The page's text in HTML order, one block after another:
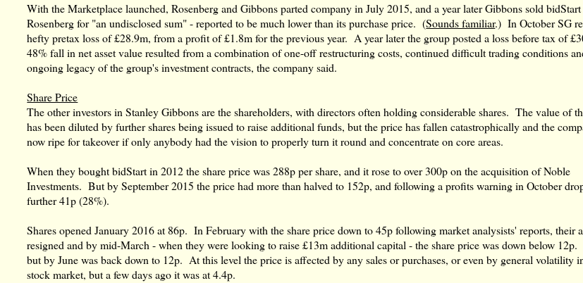
With the Marketplace launched, Rosenberg and Gibbons parted company in July 2015, and a year later Gibbons sold
Rosenberg for "an undisclosed sum" - reported to be much lower than its purchase price. (Sounds familiar.) In October SG
hefty pretax loss of £28.9m, from a profit of £1.8m for the previous year. A year later the group posted a loss before tax of
48% fall in net asset value resulted from a combination of one-off restructuring costs, continued difficult trading conditions
ongoing legacy of the group's investment contracts, the company said.
Share Price
The other investors in Stanley Gibbons are the shareholders, with directors often holding considerable shares. The value of
has been diluted by further shares being issued to raise additional funds, but the price has fallen catastrophically and the
now ripe for takeover if only anybody had the vision to properly turn it round and concentrate on core areas.
When they bought bidStart in 2012 the share price was 288p per share, and it rose to over 300p on the acquisition of Noble
Investments. But by September 2015 the price had more than halved to 152p, and following a profits warning in October
further 41p (28%).
Shares opened January 2016 at 86p. In February with the share price down to 45p following market analysists' reports, their
resigned and by mid-March - when they were looking to raise £13m additional capital - the share price was down below 12p.
but by June was back down to 12p. At this level the price is affected by any sales or purchases, or even by general volatility
stock market, but a few days ago it was at 4.4p.